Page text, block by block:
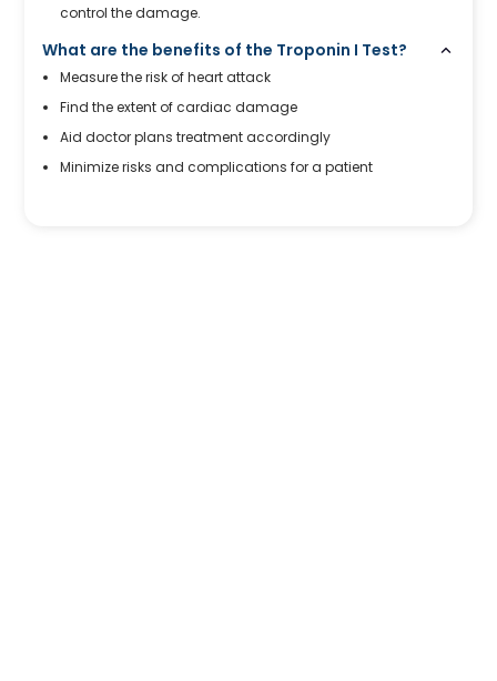
control the damage.
What are the benefits of the Troponin I Test?
Measure the risk of heart attack
Find the extent of cardiac damage
Aid doctor plans treatment accordingly
Minimize risks and complications for a patient